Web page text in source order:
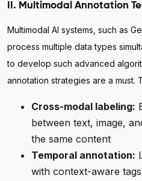
II. Multimodal Annotation
Multimodal AI systems, such as
process multiple data types
to develop such advanced
annotation strategies are a must.
Cross-modal labeling:
between text, image,
the same content
Temporal annotation:
with context-aware tags